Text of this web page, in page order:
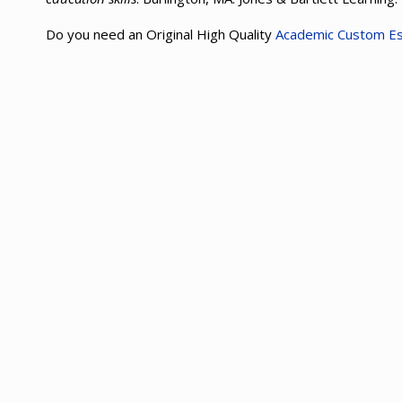
Do you need an Original High Quality Academic Custom